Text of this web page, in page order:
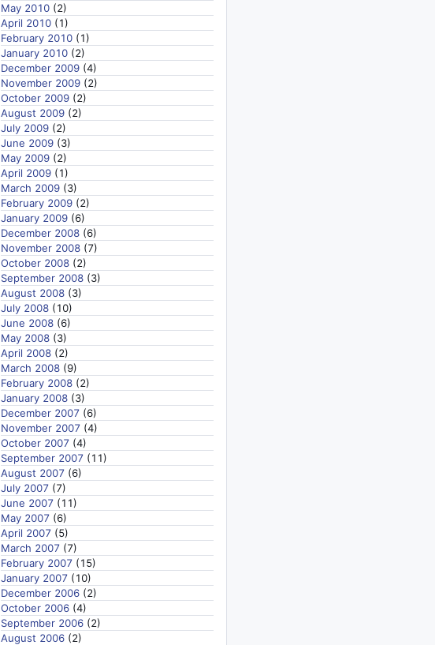
May 2010 (2)
April 2010 (1)
February 2010 (1)
January 2010 (2)
December 2009 (4)
November 2009 (2)
October 2009 (2)
August 2009 (2)
July 2009 (2)
June 2009 (3)
May 2009 (2)
April 2009 (1)
March 2009 (3)
February 2009 (2)
January 2009 (6)
December 2008 (6)
November 2008 (7)
October 2008 (2)
September 2008 (3)
August 2008 (3)
July 2008 (10)
June 2008 (6)
May 2008 (3)
April 2008 (2)
March 2008 (9)
February 2008 (2)
January 2008 (3)
December 2007 (6)
November 2007 (4)
October 2007 (4)
September 2007 (11)
August 2007 (6)
July 2007 (7)
June 2007 (11)
May 2007 (6)
April 2007 (5)
March 2007 (7)
February 2007 (15)
January 2007 (10)
December 2006 (2)
October 2006 (4)
September 2006 (2)
August 2006 (2)